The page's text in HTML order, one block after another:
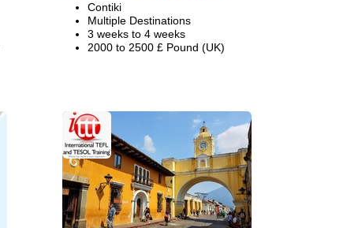
Contiki
Multiple Destinations
3 weeks to 4 weeks
2000 to 2500 £ Pound (UK)